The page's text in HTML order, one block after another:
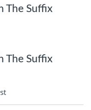
The Suffix
The Suffix